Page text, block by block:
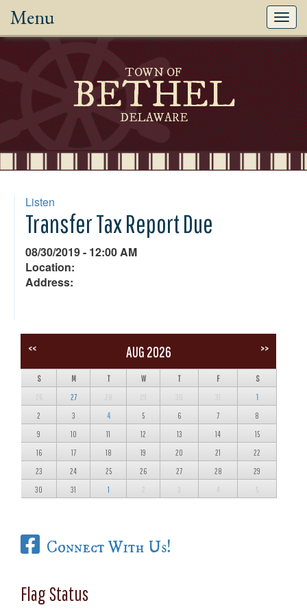
Menu
TOWN OF
BETHEL
DELAWARE
Listen
Transfer Tax Report Due
08/30/2019 - 12:00 AM
Location:
Address:
<< AUG 2026 >>
S M T W T F S
26 27 28 29 30 31 1
2 3 4 5 6 7 8
9 10 11 12 13 14 15
16 17 18 19 20 21 22
23 24 25 26 27 28 29
30 31 1 2 3 4 5
Connect With Us!
Flag Status